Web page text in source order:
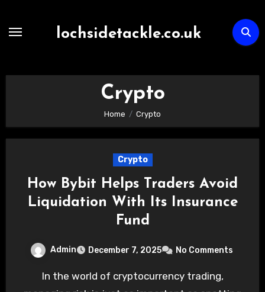
lochsidetackle.co.uk
Crypto
Home Crypto
Crypto
How Bybit Helps Traders Avoid
Liquidation With Its Insurance
Fund
Admin December 7, 2025 No Comments
In the world of cryptocurrency trading,